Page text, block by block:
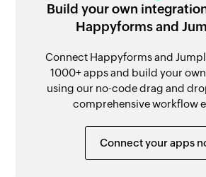
Build your own
Happyforms and
Connect Happyforms and
1000+ apps and build your
using our no-code drag and
comprehensive workflow
Connect your apps